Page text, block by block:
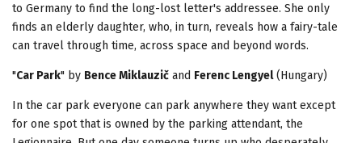
to Germany to find the long-lost letter's addressee. She only
finds an elderly daughter, who, in turn, reveals how a fairy-tale
can travel through time, across space and beyond words.
"Car Park" by Bence Miklauzič and Ferenc Lengyel(Hungary)
In the car park everyone can park anywhere they want except
for one spot that is owned by the parking attendant, the